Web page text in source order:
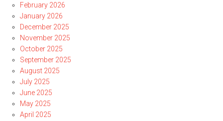
February 2026
January 2026
December 2025
November 2025
October 2025
September 2025
August 2025
July 2025
June 2025
May 2025
April 2025